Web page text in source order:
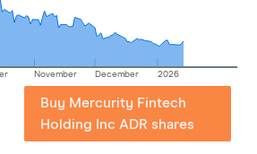
November December 2026
Buy Mercurity Fintech
Holding Inc ADR shares